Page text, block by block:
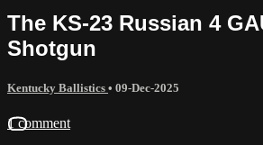
The KS-23 Russian 4
Shotgun
Kentucky Ballistics • 09-Dec-2025
1 comment